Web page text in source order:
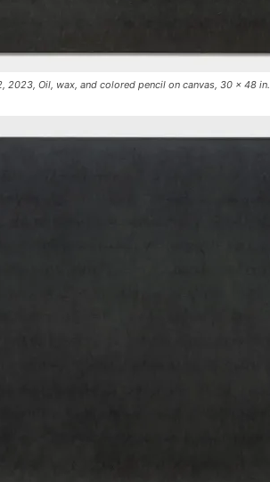
2023, Oil, wax, and colored pencil on canvas, 30 x 48 in.